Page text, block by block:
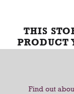
THIS
PRODUCT
Find out